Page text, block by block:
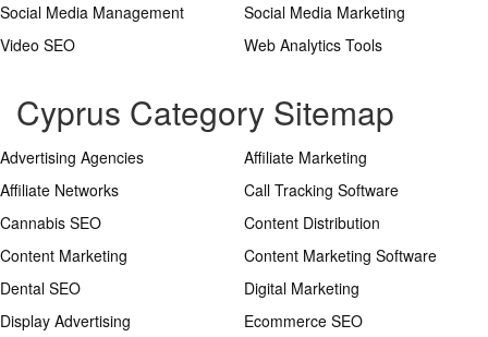
Social Media Management
Social Media Marketing
Video SEO
Web Analytics Tools
Cyprus Category Sitemap
Advertising Agencies
Affiliate Marketing
Affiliate Networks
Call Tracking Software
Cannabis SEO
Content Distribution
Content Marketing
Content Marketing Software
Dental SEO
Digital Marketing
Display Advertising
Ecommerce SEO